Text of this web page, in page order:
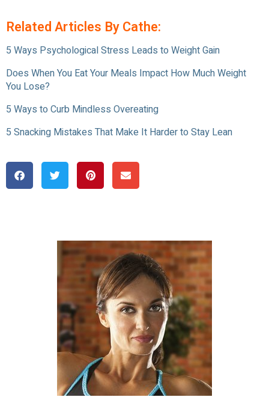
Related Articles By Cathe:
5 Ways Psychological Stress Leads to Weight Gain
Does When You Eat Your Meals Impact How Much Weight
You Lose?
5 Ways to Curb Mindless Overeating
5 Snacking Mistakes That Make It Harder to Stay Lean